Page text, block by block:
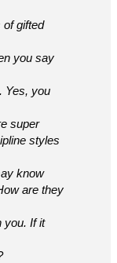
gifted
you say
Yes, you
super
styles
know
are they
you. If it